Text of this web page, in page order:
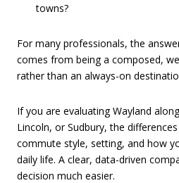
towns?
For many professionals, the
comes from being a composed,
rather than an always-on
If you are evaluating Wayland
Lincoln, or Sudbury, the
commute style, setting, and how
daily life. A clear, data-driven
decision much easier.